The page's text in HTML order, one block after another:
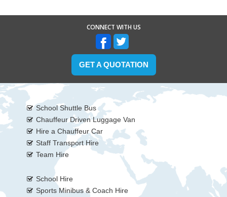
CONNECT WITH US
GET A QUOTATION
School Shuttle Bus
Chauffeur Driven Luggage Van
Hire a Chauffeur Car
Staff Transport Hire
Team Hire
School Hire
Sports Minibus & Coach Hire